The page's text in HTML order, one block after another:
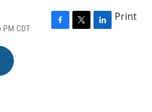
CDT
F
T
L
Print